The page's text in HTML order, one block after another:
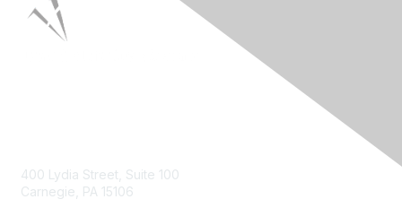
400 Lydia Street, Suite 100
Carnegie, PA 15106